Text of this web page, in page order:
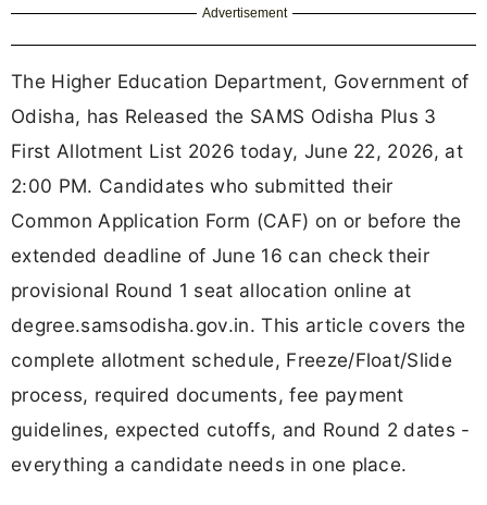
Advertisement
The Higher Education Department, Government of
Odisha, has Released the SAMS Odisha Plus 3
First Allotment List 2026 today, June 22, 2026, at
2:00 PM. Candidates who submitted their
Common Application Form (CAF) on or before the
extended deadline of June 16 can check their
provisional Round 1 seat allocation online at
degree.samsodisha.gov.in. This article covers the
complete allotment schedule, Freeze/Float/Slide
process, required documents, fee payment
guidelines, expected cutoffs, and Round 2 dates -
everything a candidate needs in one place.